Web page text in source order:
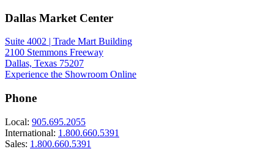
Spec Sheet
Dallas Market Center
Suite 4002 | Trade Mart Building
2100 Stemmons Freeway
Dallas, Texas 75207
Experience the Showroom Online
Phone
Local: 905.695.2055
International: 1.800.660.5391
Sales: 1.800.660.5391